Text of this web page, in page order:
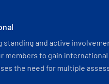
standing and active
members to gain
the need for multiple